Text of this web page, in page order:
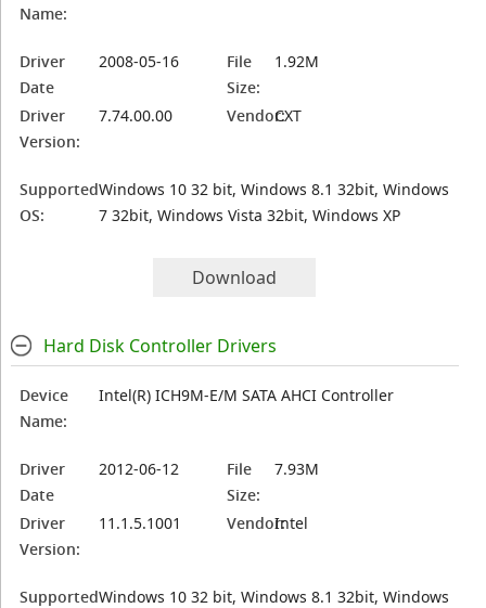
Name:
Driver
Date
2008-05-16
File
Size:
1.92M
Driver
Version:
7.74.00.00 Vendor:CXT
Supported
OS:
Windows 10 32 bit, Windows 8.1 32bit, Windows
7 32bit, Windows Vista 32bit, Windows XP
Download
Hard Disk Controller Drivers
Device
Name:
Intel(R) ICH9M-E/M SATA AHCI Controller
Driver
Date
2012-06-12
File
Size:
7.93M
Driver
Version:
11.1.5.1001 Vendor:Intel
SupportedWindows 10 32 bit, Windows 8.1 32bit, Windows